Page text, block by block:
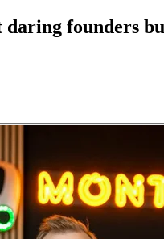
daring founders